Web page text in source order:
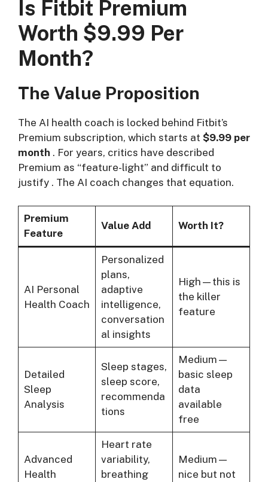
Is Fitbit Premium
Worth $9.99 Per
Month?
The Value Proposition
The AI health coach is locked behind Fitbit’s
Premium subscription, which starts at $9.99 per
month . For years, critics have described
Premium as “feature-light” and difficult to
justify . The AI coach changes that equation.
Premium
Feature
Value Add Worth It?
AI Personal
Health Coach
Personalized
plans,
adaptive
intelligence,
conversation
al insights
High—this is
the killer
feature
Detailed
Sleep
Analysis
Sleep stages,
sleep score,
recommenda
tions
Medium—
basic sleep
data
available
free
Advanced
Health
Heart rate
variability,
breathing
Medium—
nice but not